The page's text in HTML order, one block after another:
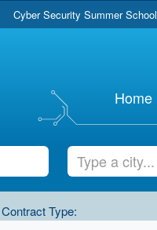
Cyber Security Summer School
Home
Contract Type: